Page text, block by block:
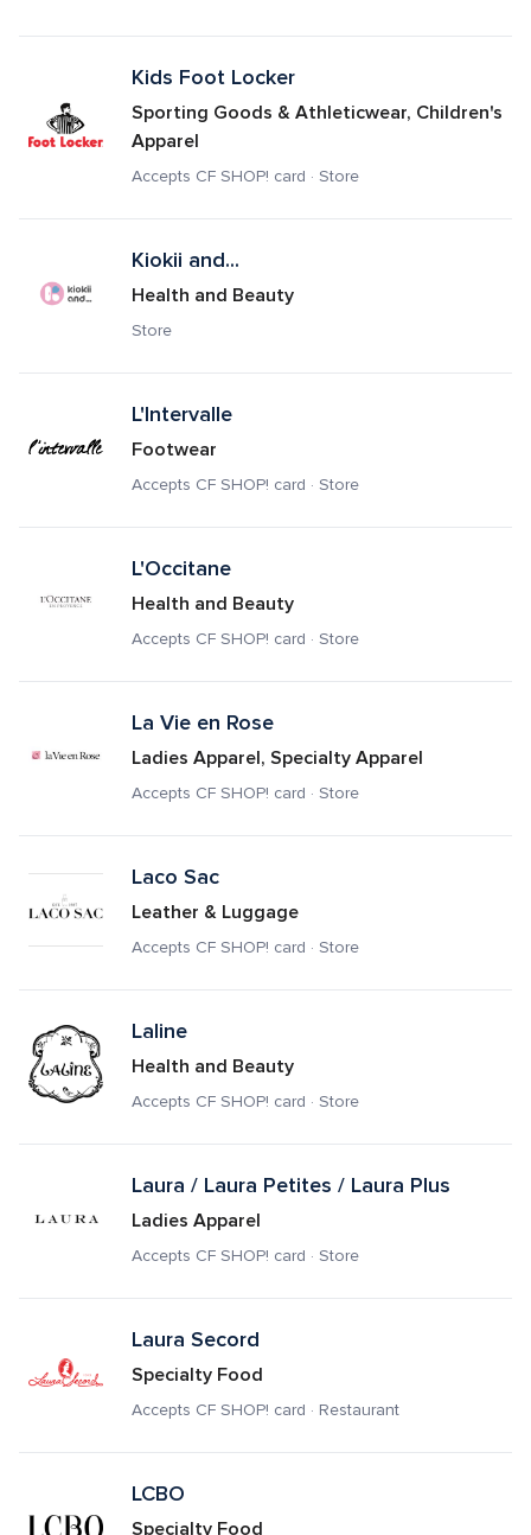
Kids Foot Locker
Sporting Goods & Athleticwear, Children's
Apparel
Accepts CF SHOP! card · Store
Kiokii and...
Health and Beauty
Store
L'Intervalle
Footwear
Accepts CF SHOP! card · Store
L'Occitane
Health and Beauty
Accepts CF SHOP! card · Store
La Vie en Rose
Ladies Apparel, Specialty Apparel
Accepts CF SHOP! card · Store
Laco Sac
Leather & Luggage
Accepts CF SHOP! card · Store
Laline
Health and Beauty
Accepts CF SHOP! card · Store
Laura / Laura Petites / Laura Plus
Ladies Apparel
Accepts CF SHOP! card · Store
Laura Secord
Specialty Food
Accepts CF SHOP! card · Restaurant
LCBO
Specialty Food